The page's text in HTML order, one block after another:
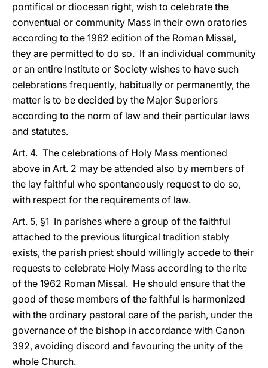
pontifical or diocesan right, wish to celebrate the
conventual or community Mass in their own oratories
according to the 1962 edition of the Roman Missal,
they are permitted to do so. If an individual community
or an entire Institute or Society wishes to have such
celebrations frequently, habitually or permanently, the
matter is to be decided by the Major Superiors
according to the norm of law and their particular laws
and statutes.
Art. 4. The celebrations of Holy Mass mentioned
above in Art. 2 may be attended also by members of
the lay faithful who spontaneously request to do so,
with respect for the requirements of law.
Art. 5, §1 In parishes where a group of the faithful
attached to the previous liturgical tradition stably
exists, the parish priest should willingly accede to their
requests to celebrate Holy Mass according to the rite
of the 1962 Roman Missal. He should ensure that the
good of these members of the faithful is harmonized
with the ordinary pastoral care of the parish, under the
governance of the bishop in accordance with Canon
392, avoiding discord and favouring the unity of the
whole Church.